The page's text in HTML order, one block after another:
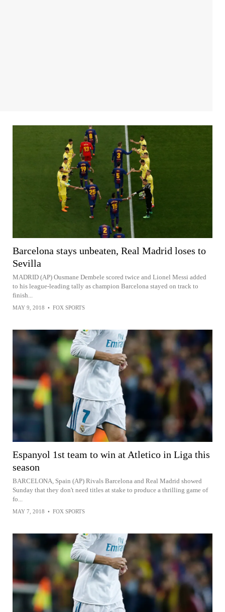
Barcelona stays unbeaten, Real Madrid loses to
Sevilla
MADRID (AP) Ousmane Dembele scored twice and Lionel Messi added
to his league-leading tally as champion Barcelona stayed on track to
finish...
MAY 9, 2018 • FOX SPORTS
Espanyol 1st team to win at Atletico in Liga this
season
BARCELONA, Spain (AP) Rivals Barcelona and Real Madrid showed
Sunday that they don't need titles at stake to produce a thrilling game of
fo...
MAY 7, 2018 • FOX SPORTS